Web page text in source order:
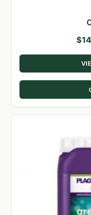
SHOP
TERMS &
WHAT’S ON SALE
$